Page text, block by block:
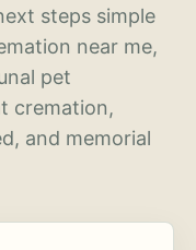
steps simple
near me,
pet
cremation,
and memorial